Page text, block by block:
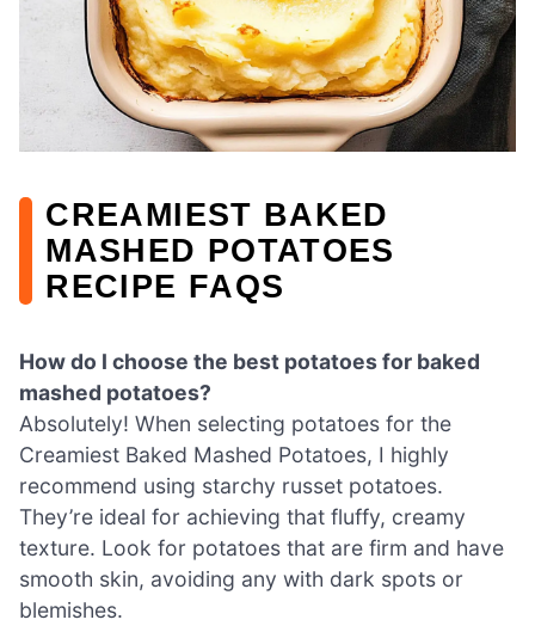
CREAMIEST BAKED
MASHED POTATOES
RECIPE FAQS
How do I choose the best potatoes for baked
mashed potatoes?
Absolutely! When selecting potatoes for the
Creamiest Baked Mashed Potatoes, I highly
recommend using starchy russet potatoes.
They’re ideal for achieving that fluffy, creamy
texture. Look for potatoes that are firm and have
smooth skin, avoiding any with dark spots or
blemishes.